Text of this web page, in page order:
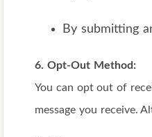
By submitting
6. Opt-Out Method:
You can opt out of
message you receive.